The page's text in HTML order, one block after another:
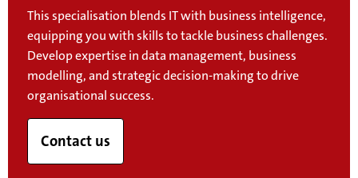
This specialisation blends IT with business intelligence,
equipping you with skills to tackle business challenges.
Develop expertise in data management, business
modelling, and strategic decision-making to drive
organisational success.
Contact us